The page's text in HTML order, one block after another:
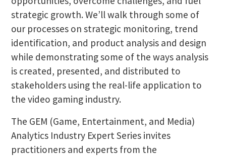
strategic growth. We’ll walk through some of
our processes on strategic monitoring, trend
identification, and product analysis and design
while demonstrating some of the ways analysis
is created, presented, and distributed to
stakeholders using the real-life application to
the video gaming industry.
The GEM (Game, Entertainment, and Media)
Analytics Industry Expert Series invites
practitioners and experts from the